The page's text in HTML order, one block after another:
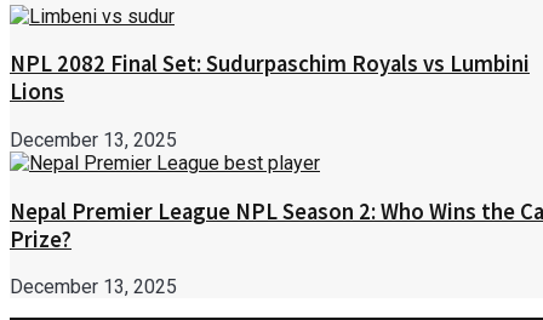
NPL 2082 Final Set: Sudurpaschim Royals vs Lumbini
Lions
December 13, 2025
Nepal Premier League NPL Season 2: Who Wins the
Prize?
December 13, 2025